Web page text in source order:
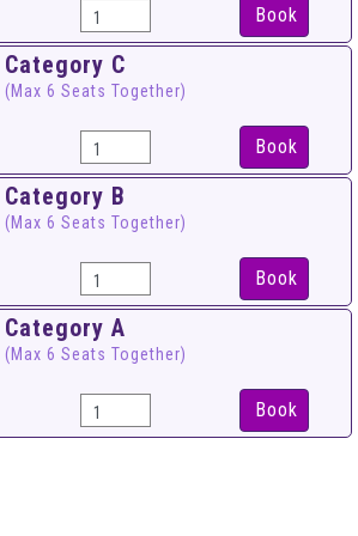
Book
Category C
(Max 6 Seats Together)
Book
Category B
(Max 6 Seats Together)
Book
Category A
(Max 6 Seats Together)
Book